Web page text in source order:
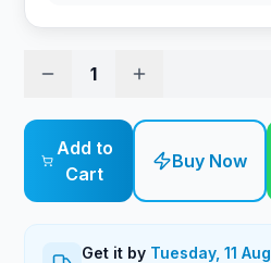
1
Add to
Cart
Buy Now
Get it by Tuesday, 11 Aug